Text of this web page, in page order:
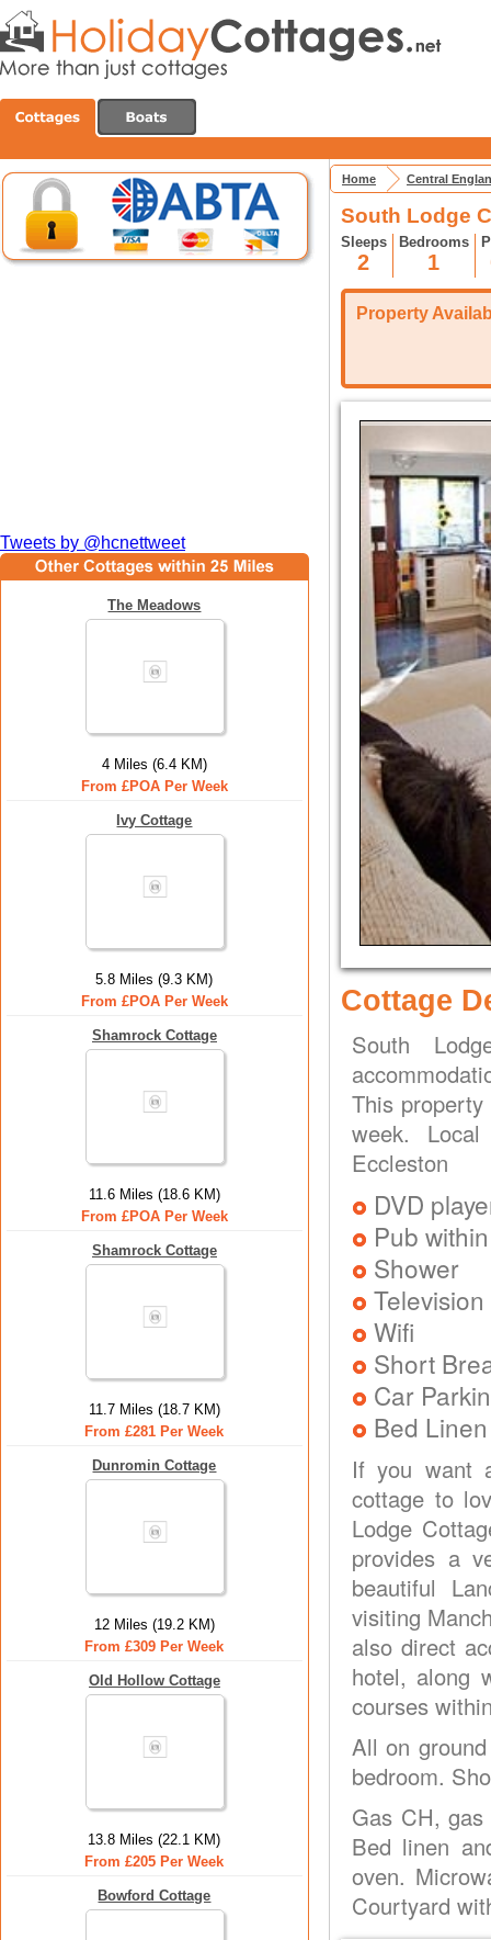
Tweets by @hcnettweet
The Meadows
4 Miles (6.4 KM)
From £POA Per Week
Ivy Cottage
5.8 Miles (9.3 KM)
From £POA Per Week
Shamrock Cottage
11.6 Miles (18.6 KM)
From £POA Per Week
Shamrock Cottage
11.7 Miles (18.7 KM)
From £281 Per Week
Dunromin Cottage
12 Miles (19.2 KM)
From £309 Per Week
Old Hollow Cottage
13.8 Miles (22.1 KM)
From £205 Per Week
Bowford Cottage
Home Central
South Lodge
Sleeps
2
Bedrooms
1
Property
Cottage
South
This
week. Local
Eccleston
DVD
Pub
Shower
Television
Wifi
Short
Car
Bed
If you want
cottage to
Lodge
provides a
beautiful
visiting
also direct
hotel, along
courses
All on
bedroom.
Gas CH,
Bed linen
oven.
Courtyard